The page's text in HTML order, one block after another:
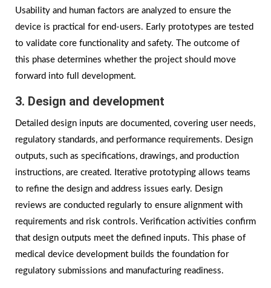
Usability and human factors are analyzed to ensure the
device is practical for end-users. Early prototypes are tested
to validate core functionality and safety. The outcome of
this phase determines whether the project should move
forward into full development.
3. Design and development
Detailed design inputs are documented, covering user needs,
regulatory standards, and performance requirements. Design
outputs, such as specifications, drawings, and production
instructions, are created. Iterative prototyping allows teams
to refine the design and address issues early. Design
reviews are conducted regularly to ensure alignment with
requirements and risk controls. Verification activities confirm
that design outputs meet the defined inputs. This phase of
medical device development builds the foundation for
regulatory submissions and manufacturing readiness.